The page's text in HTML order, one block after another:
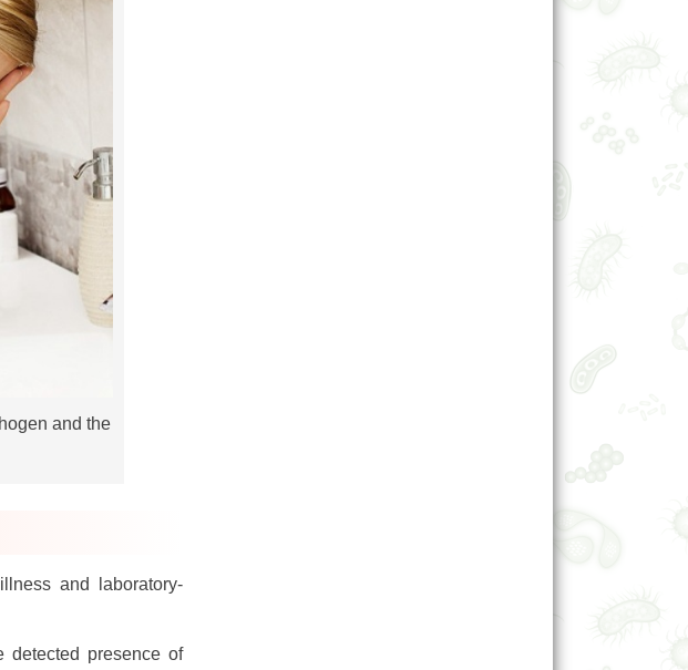
and the
and laboratory-
detected presence of